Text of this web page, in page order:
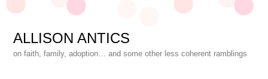
ALLISON ANTICS
on faith, family, adoption… and some other less coherent ramblings